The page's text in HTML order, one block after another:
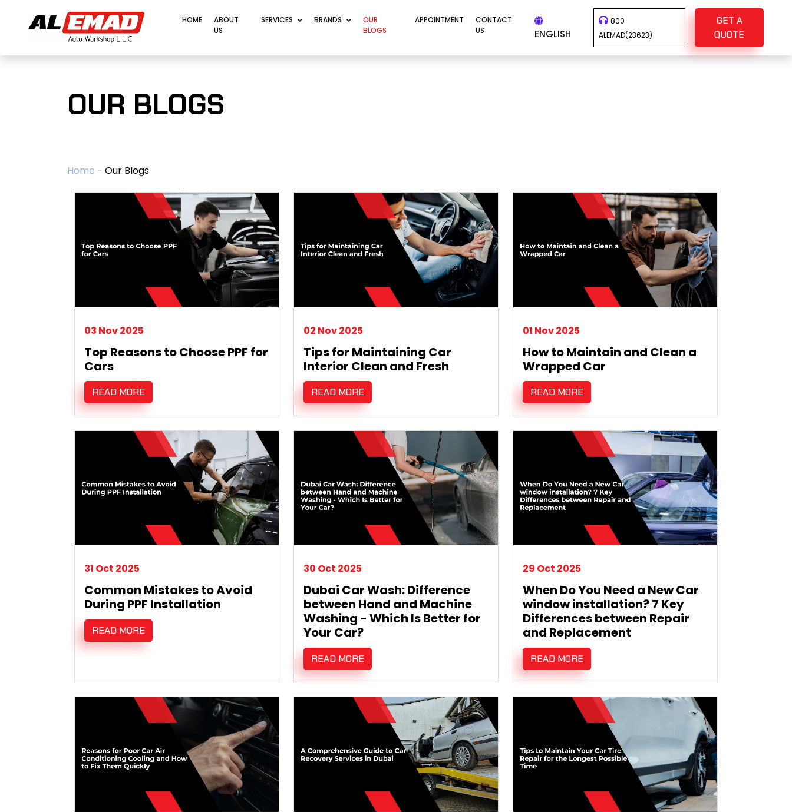
HOME
ABOUT
US
SERVICES BRANDS
OUR
BLOGS
APPOINTMENT
CONTACT
US
ENGLISH
800
ALEMAD(23623)
GET A
QUOTE
OUR BLOGS
Home - Our Blogs
03 Nov 2025
Top Reasons to Choose PPF for
Cars
READ MORE
02 Nov 2025
Tips for Maintaining Car
Interior Clean and Fresh
READ MORE
01 Nov 2025
How to Maintain and Clean a
Wrapped Car
READ MORE
31 Oct 2025
Common Mistakes to Avoid
During PPF Installation
READ MORE
30 Oct 2025
Dubai Car Wash: Difference
between Hand and Machine
Washing - Which Is Better for
Your Car?
READ MORE
29 Oct 2025
When Do You Need a New Car
window installation? 7 Key
Differences between Repair
and Replacement
READ MORE